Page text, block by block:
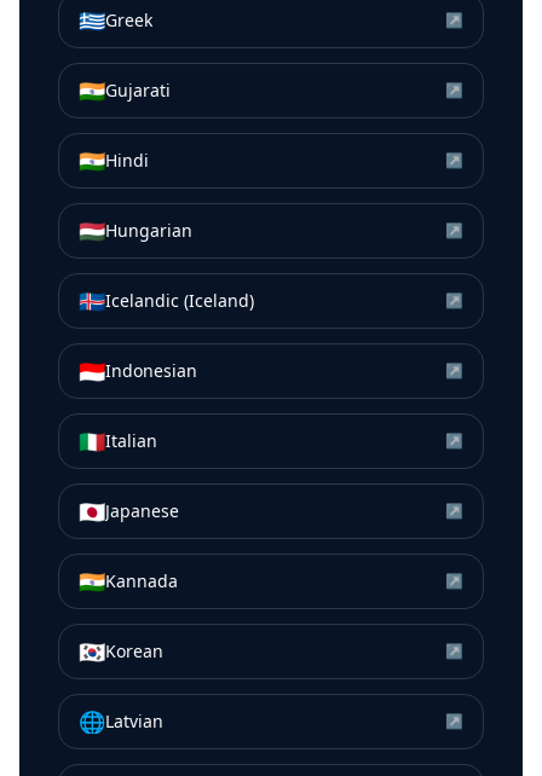
🇬🇷Greek ↗
🇮🇳Gujarati ↗
🇮🇳Hindi ↗
🇭🇺Hungarian ↗
🇮🇸Icelandic (Iceland) ↗
🇮🇩Indonesian ↗
🇮🇹Italian ↗
🇯🇵Japanese ↗
🇮🇳Kannada ↗
🇰🇷Korean ↗
🌐Latvian ↗